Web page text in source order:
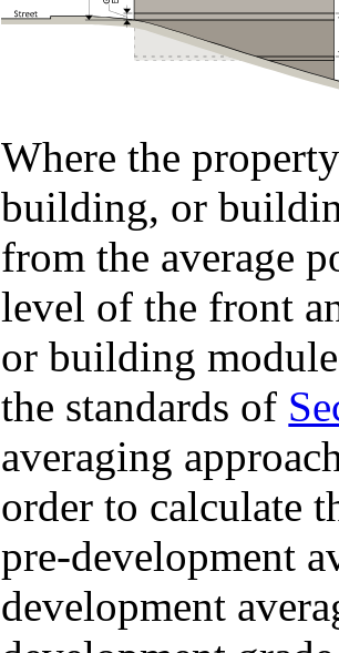
Where the
building, or
from the average
level of the front
or building
the standards of
averaging
order to calculate
pre-development
development